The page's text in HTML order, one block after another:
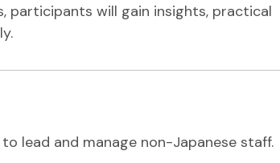
participants will gain insights, practical
lead and manage non-Japanese staff.